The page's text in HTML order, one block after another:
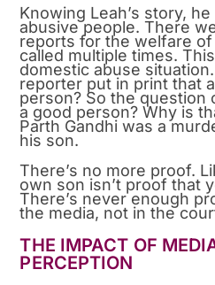
Knowing Leah’s story,
abusive people. There
reports for the welfare
called multiple times.
domestic abuse
reporter put in print that
person? So the question
a good person? Why is
Parth Gandhi was a
his son.
There’s no more proof.
own son isn’t proof that
There’s never enough
the media, not in the
THE IMPACT OF
PERCEPTION